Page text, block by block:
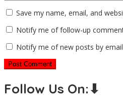
Save my name, email, and
Notify me of follow-up
Notify me of new posts by
Follow Us On:⬇